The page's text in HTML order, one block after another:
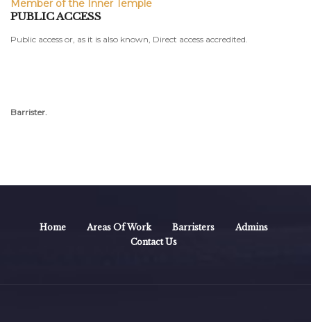
Member of the Inner Temple
PUBLIC ACCESS
Public access or, as it is also known, Direct access accredited.
Barrister.
Home Areas Of Work Barristers
Admins
Contact Us